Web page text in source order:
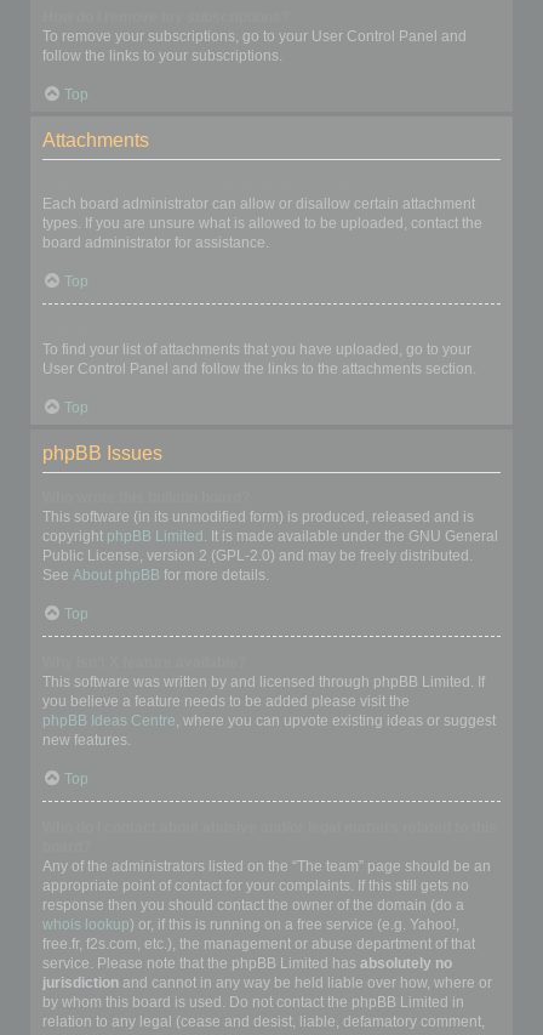
To remove your subscriptions, go to your User Control Panel and
follow the links to your subscriptions.
Top
Attachments
Each board administrator can allow or disallow certain attachment
types. If you are unsure what is allowed to be uploaded, contact the
board administrator for assistance.
Top
To find your list of attachments that you have uploaded, go to your
User Control Panel and follow the links to the attachments section.
Top
phpBB Issues
This software (in its unmodified form) is produced, released and is
copyright phpBB Limited . It is made available under the GNU General
Public License, version 2 (GPL-2.0) and may be freely distributed.
See About phpBB for more details.
Top
This software was written by and licensed through phpBB Limited. If
you believe a feature needs to be added please visit the
phpBB Ideas Centre, where you can upvote existing ideas or suggest
new features.
Top
Any of the administrators listed on the “The team” page should be an
appropriate point of contact for your complaints. If this still gets no
response then you should contact the owner of the domain (do a
whois lookup) or, if this is running on a free service (e.g. Yahoo!,
free.fr, f2s.com, etc.), the management or abuse department of that
service. Please note that the phpBB Limited has absolutely no
jurisdiction and cannot in any way be held liable over how, where or
by whom this board is used. Do not contact the phpBB Limited in
relation to any legal (cease and desist, liable, defamatory comment,